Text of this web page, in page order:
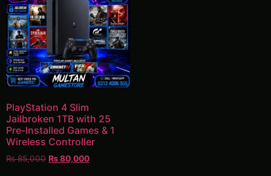
PlayStation 4 Slim
Jailbroken 1TB with 25
Pre-Installed Games & 1
Wireless Controller
₨85,000 ₨80,000